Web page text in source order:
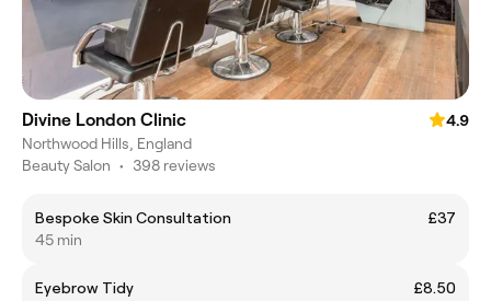
Divine London Clinic
4.9
Northwood Hills, England
Beauty Salon • 398 reviews
Bespoke Skin Consultation
£37
45 min
Eyebrow Tidy
£8.50